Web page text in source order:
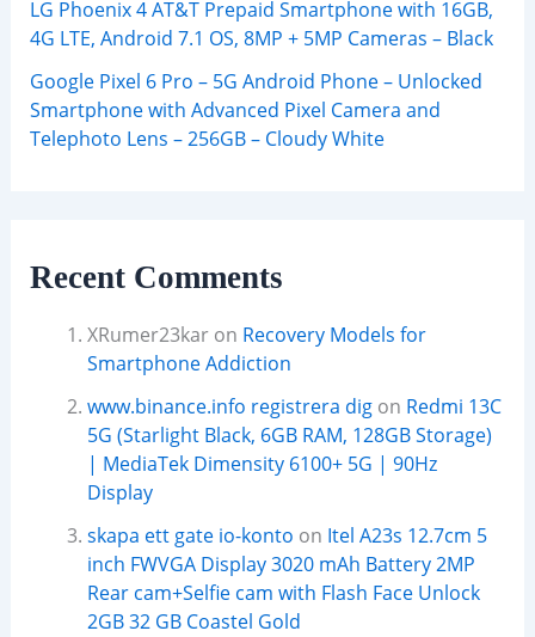
LG Phoenix 4 AT&T Prepaid Smartphone with 16GB,
4G LTE, Android 7.1 OS, 8MP + 5MP Cameras – Black
Google Pixel 6 Pro – 5G Android Phone – Unlocked
Smartphone with Advanced Pixel Camera and
Telephoto Lens – 256GB – Cloudy White
Recent Comments
XRumer23karon Recovery Models for
Smartphone Addiction
www.binance.info registrera digon Redmi 13C
5G (Starlight Black, 6GB RAM, 128GB Storage)
| MediaTek Dimensity 6100+ 5G | 90Hz
Display
skapa ett gate io-konto on Itel A23s 12.7cm 5
inch FWVGA Display 3020 mAh Battery 2MP
Rear cam+Selfie cam with Flash Face Unlock
2GB 32 GB Coastel Gold